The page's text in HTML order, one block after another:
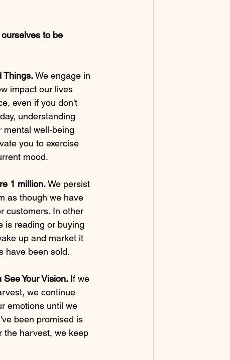
to be
Things. We engage in
impact our lives
even if you don't
understanding
mental well-being
you to exercise
mood.
1 million. We persist
as though we have
customers. In other
is reading or buying
up and market it
have been sold.
See Your Vision. If we
we continue
emotions until we
been promised is
the harvest, we keep